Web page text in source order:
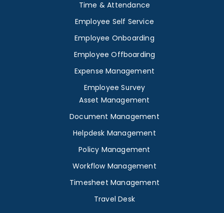
Time & Attendance
Employee Self Service
Employee Onboarding
Employee Offboarding
Expense Management
Employee Survey
Asset Management
Document Management
Helpdesk Management
Policy Management
Workflow Management
Timesheet Management
Travel Desk